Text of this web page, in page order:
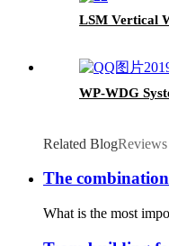
LSM Vertical
WP-WDG
Related BlogReviews
The
What is the most